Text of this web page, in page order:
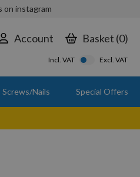
on instagram
Account Basket 0
Incl. VAT Excl. VAT
Screws/Nails Special Offers